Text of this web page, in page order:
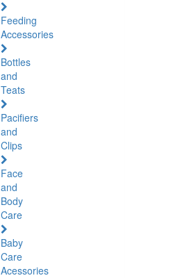
Feeding
Accessories
Bottles
and
Teats
Pacifiers
and
Clips
Face
and
Body
Care
Baby
Care
Acessories